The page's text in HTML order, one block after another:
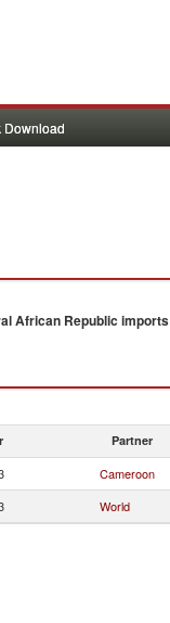
Download
African Republic imports
Partner
Cameroon
World